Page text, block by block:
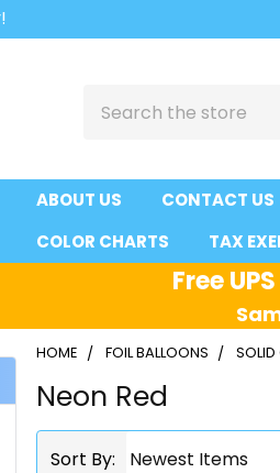
ABOUT US CONTACT US
COLOR CHARTS
TAX
Free
HOME FOIL BALLOONS SOLID
Neon Red
Sort By: